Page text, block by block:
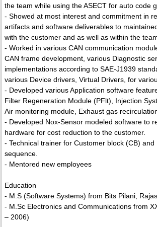
the team while using the ASECT for auto code
- Showed at most interest and commitment in
artifacts and software deliverables to
with the customer and as well as within the
- Worked in various CAN communication
CAN frame development, various Diagnostic
implementations according to SAE-J1939
various Device drivers, Virtual Drivers, for
- Developed various Application software
Filter Regeneration Module (PFlt), Injection
Air monitoring module, Exhaust gas
- Developed Nox-Sensor modeled software to
hardware for cost reduction to the customer.
- Technical trainer for Customer block (CB)
sequence.
- Mentored new employees
Education
- M.S (Software Systems) from Bits Pilani,
- M.Sc Electronics and Communications from
– 2006)